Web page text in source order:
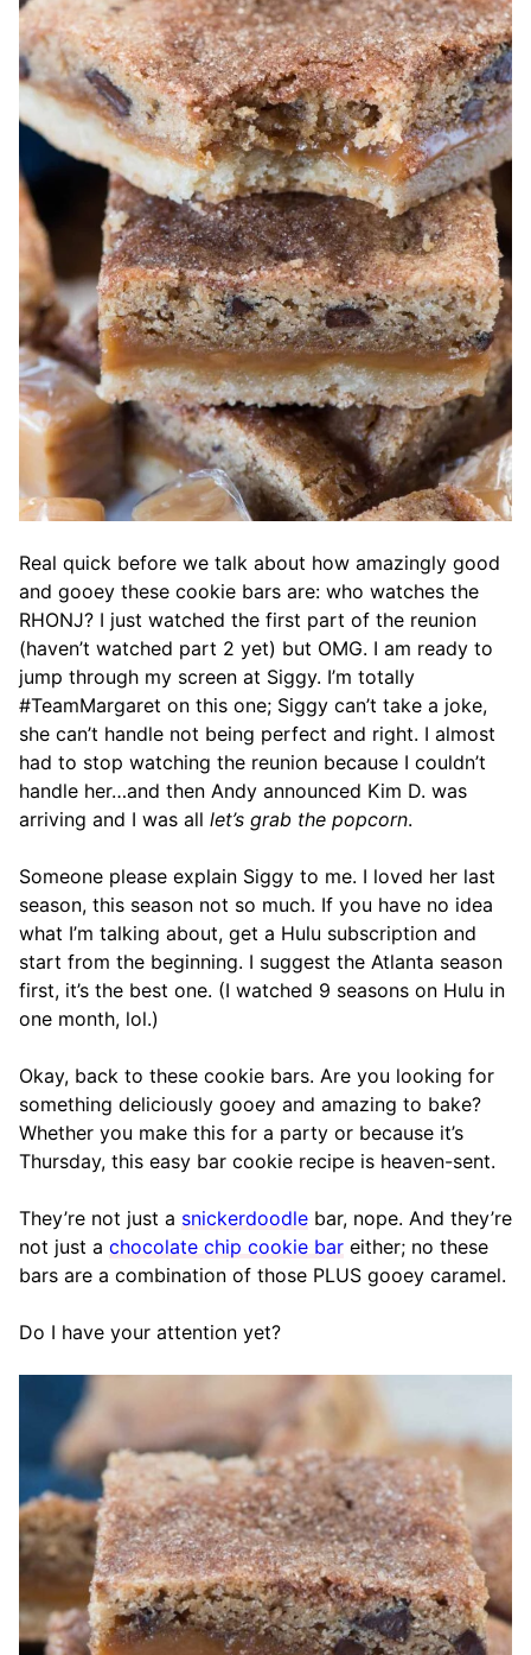
Real quick before we talk about how amazingly good
and gooey these cookie bars are: who watches the
RHONJ? I just watched the first part of the reunion
(haven’t watched part 2 yet) but OMG. I am ready to
jump through my screen at Siggy. I’m totally
#TeamMargaret on this one; Siggy can’t take a joke,
she can’t handle not being perfect and right. I almost
had to stop watching the reunion because I couldn’t
handle her…and then Andy announced Kim D. was
arriving and I was all let’s grab the popcorn.
Someone please explain Siggy to me. I loved her last
season, this season not so much. If you have no idea
what I’m talking about, get a Hulu subscription and
start from the beginning. I suggest the Atlanta season
first, it’s the best one. (I watched 9 seasons on Hulu in
one month, lol.)
Okay, back to these cookie bars. Are you looking for
something deliciously gooey and amazing to bake?
Whether you make this for a party or because it’s
Thursday, this easy bar cookie recipe is heaven-sent.
They’re not just a snickerdoodle bar, nope. And they’re
not just a chocolate chip cookie bar either; no these
bars are a combination of those PLUS gooey caramel.
Do I have your attention yet?